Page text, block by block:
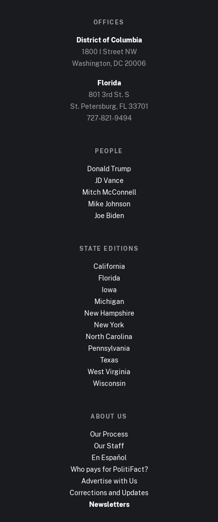
OFFICES
District of Columbia
1800 I Street NW
Washington, DC 20006
Florida
801 3rd St. S
St. Petersburg, FL 33701
727-821-9494
PEOPLE
Donald Trump
JD Vance
Mitch McConnell
Mike Johnson
Joe Biden
STATE EDITIONS
California
Florida
Iowa
Michigan
New Hampshire
New York
North Carolina
Pennsylvania
Texas
West Virginia
Wisconsin
ABOUT US
Our Process
Our Staff
En Español
Who pays for PolitiFact?
Advertise with Us
Corrections and Updates
Newsletters